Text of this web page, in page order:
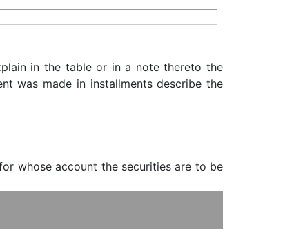
in the table or in a note thereto the
was made in installments describe the
whose account the securities are to be